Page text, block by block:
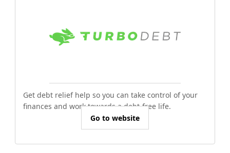
Get debt relief help so you can take control of your
finances and work towards a debt-free life.
Go to website